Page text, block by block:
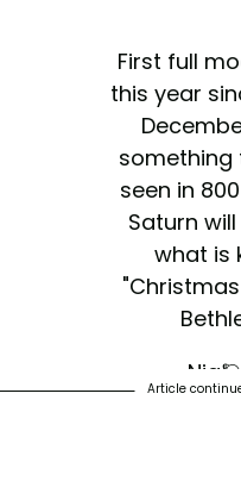
First full
this year
something
seen in
Saturn
what is
—
Article